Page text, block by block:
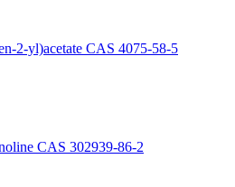
2-yl)acetate CAS 4075-58-5
CAS 302939-86-2